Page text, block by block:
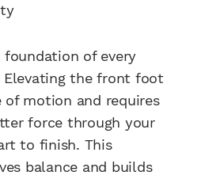
of every
Elevating the front foot
of motion and requires
force through your
to finish. This
balance and builds